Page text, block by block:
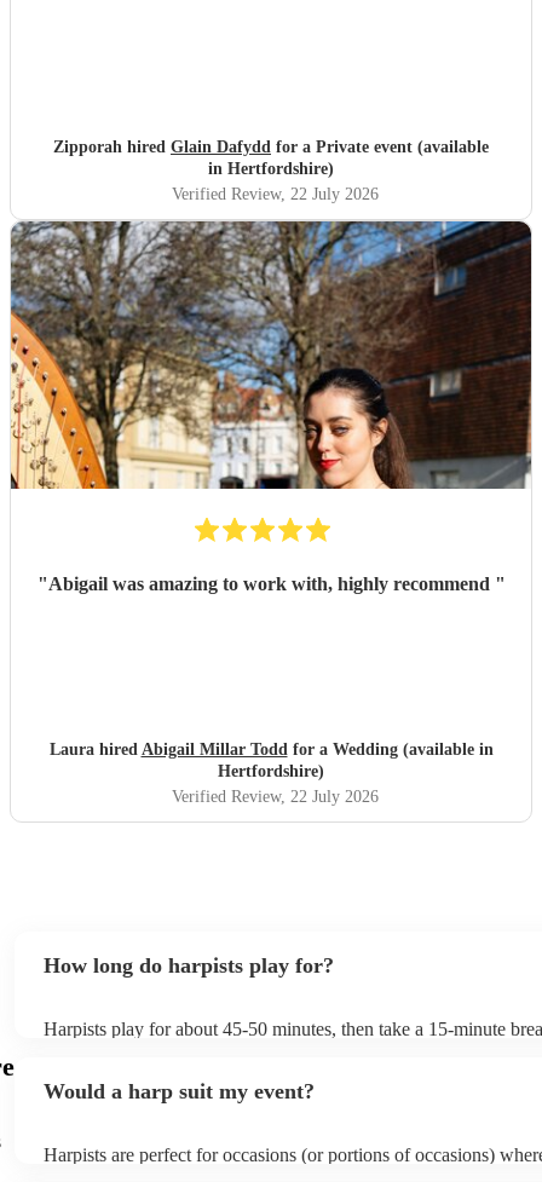
Zipporah hired Glain Dafydd for a Private event (available
in Hertfordshire)
Verified Review, 22 July 2026
"Abigail was amazing to work with, highly recommend "
Laura hired Abigail Millar Toddfor a Wedding (available in
Hertfordshire)
Verified Review, 22 July 2026
How long do harpists play for?
Harpists play for about 45-50 minutes, then take a 15-minute
Would a harp suit my event?
Harpists are perfect for occasions (or portions of occasions)